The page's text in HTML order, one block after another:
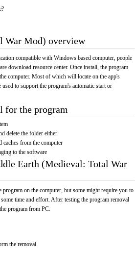
War Mod) overview
compatible with Windows based computer, people
download resource center. Once install, the program
computer. Most of which will locate on the app's
to support the program's automatic start or
for the program
delete the folder either
caches from the computer
to the software
Earth (Medieval: Total War
on the computer, but some might require you to
time and effort. After testing the program removal
program from PC.
the removal